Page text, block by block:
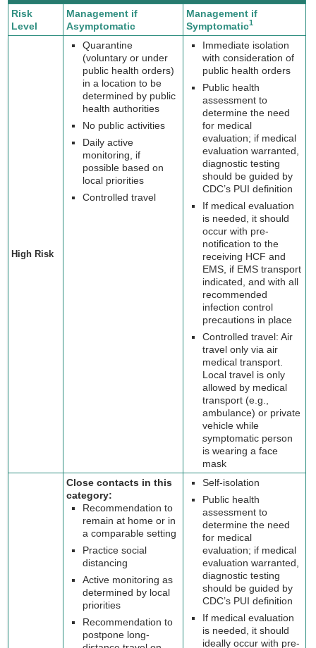
Risk
Level
Management if
Asymptomatic
Management if
Symptomatic1
High Risk
Quarantine
(voluntary or under
public health orders)
in a location to be
determined by public
health authorities
No public activities
Daily active
monitoring, if
possible based on
local priorities
Controlled travel
Immediate isolation
with consideration of
public health orders
Public health
assessment to
determine the need
for medical
evaluation; if medical
evaluation warranted,
diagnostic testing
should be guided by
CDC’s PUI definition
If medical evaluation
is needed, it should
occur with pre-
notification to the
receiving HCF and
EMS, if EMS transport
indicated, and with all
recommended
infection control
precautions in place
Controlled travel: Air
travel only via air
medical transport.
Local travel is only
allowed by medical
transport (e.g.,
ambulance) or private
vehicle while
symptomatic person
is wearing a face
mask
Close contacts in this
category:
Recommendation to
remain at home or in
a comparable setting
Practice social
distancing
Active monitoring as
determined by local
priorities
Recommendation to
postpone long-
Self-isolation
Public health
assessment to
determine the need
for medical
evaluation; if medical
evaluation warranted,
diagnostic testing
should be guided by
CDC’s PUI definition
If medical evaluation
is needed, it should
ideally occur with pre-